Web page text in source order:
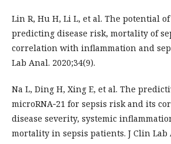
Lin R, Hu H, Li L, et al. The potential
predicting disease risk, mortality of
correlation with inflammation and
Lab Anal. 2020;34(9).
Na L, Ding H, Xing E, et al. The
microRNA‐21 for sepsis risk and its
disease severity, systemic
mortality in sepsis patients. J Clin Lab